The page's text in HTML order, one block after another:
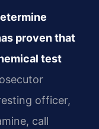
proven that
test
officer,
call